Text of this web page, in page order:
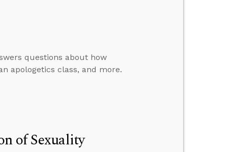
questions about how
apologetics class, and more.
of Sexuality